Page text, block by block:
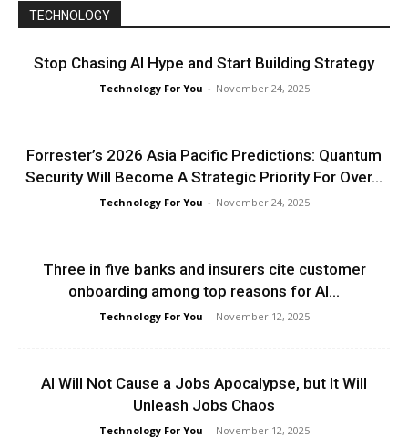
TECHNOLOGY
Stop Chasing AI Hype and Start Building Strategy
Technology For You - November 24, 2025
Forrester’s 2026 Asia Pacific Predictions: Quantum
Security Will Become A Strategic Priority For Over...
Technology For You - November 24, 2025
Three in five banks and insurers cite customer
onboarding among top reasons for AI...
Technology For You - November 12, 2025
AI Will Not Cause a Jobs Apocalypse, but It Will
Unleash Jobs Chaos
Technology For You - November 12, 2025